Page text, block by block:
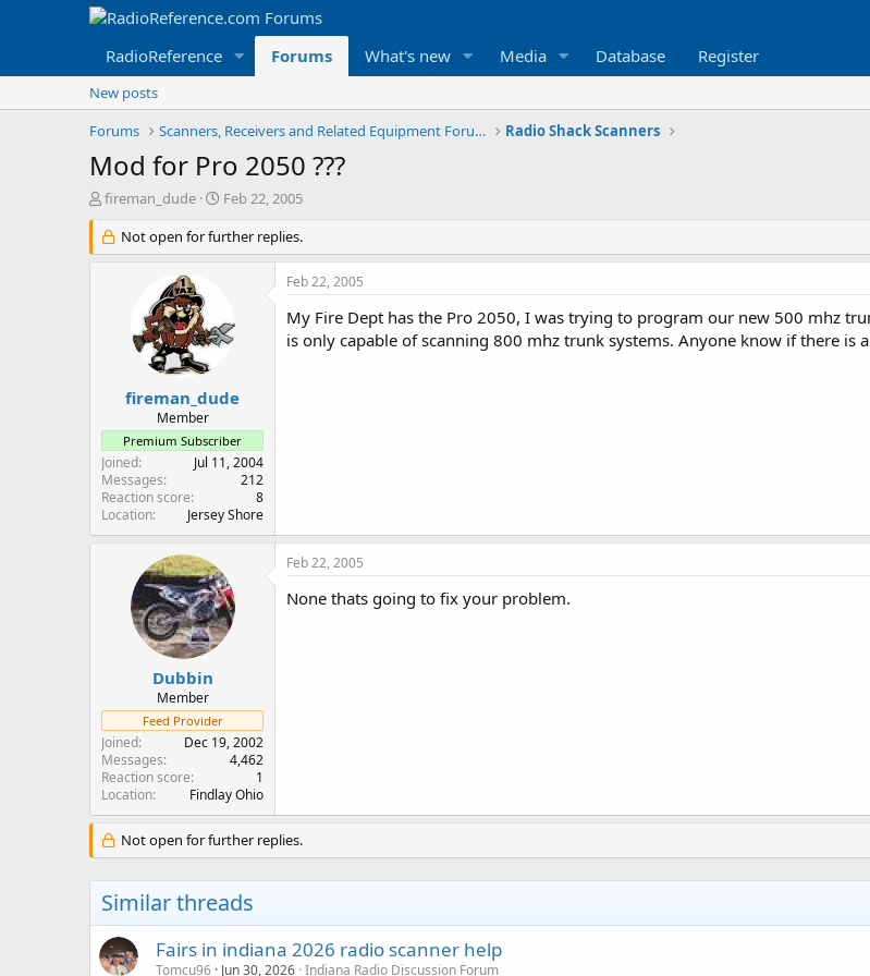
RadioReference Forums What's new Media Database Register
New posts
Forums
Scanners, Receivers and Related Equipment Forums Radio Shack Scanners
Mod for Pro 2050 ???
T
r
e
r
fireman_dude
S
a
r
t
Feb 22, 2005
Not open for further replies.
fireman_dude
Member
Premium Subscriber
Joined
Jul 11, 2004
Messages
212
Reaction score
8
Location
Jersey Shore
Feb 22, 2005
My Fire Dept has the Pro 2050, I was trying to program our new 500 mhz
is only capable of scanning 800 mhz trunk systems. Anyone know if there is
Dubbin
Member
Feed Provider
Joined
Dec 19, 2002
Messages
4,462
Reaction score
1
Location
Findlay Ohio
Feb 22, 2005
None thats going to fix your problem.
Not open for further replies.
Similar threads
Fairs in indiana 2026 radio scanner help
Tomcu96 Jun 30, 2026 Indiana Radio Discussion Forum